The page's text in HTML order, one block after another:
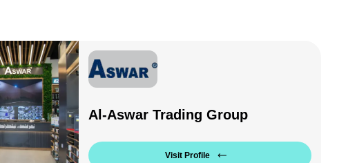
Al-Aswar Trading Group
Visit Profile